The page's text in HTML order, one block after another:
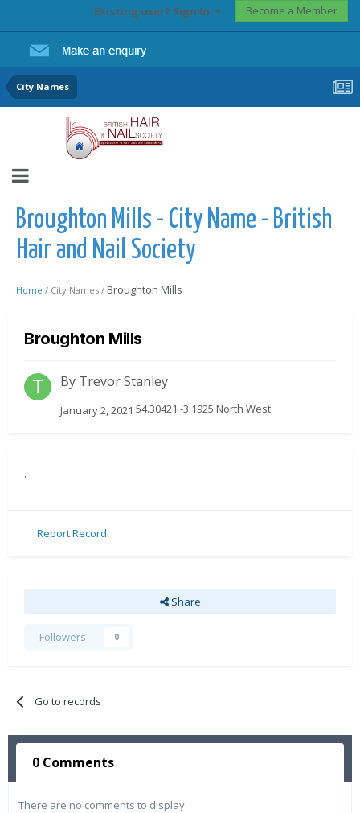
Existing user? Sign In Become a Member
City Names
Broughton Mills - City Name - British
Hair and Nail Society
Home / City Names / Broughton Mills
Broughton Mills
By Trevor Stanley
January 2, 2021 54.30421 -3.1925 North West
.
Report Record
Share
Followers 0
Go to records
0 Comments
There are no comments to display.